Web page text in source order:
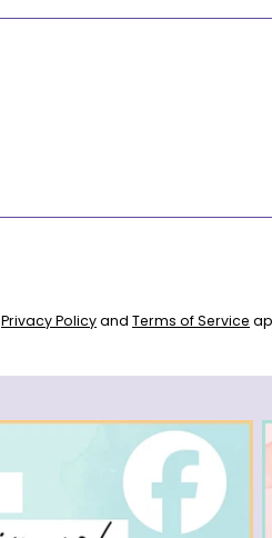
Privacy Policyand Terms of Service